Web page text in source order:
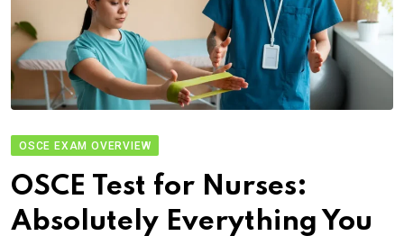
OSCE EXAM OVERVIEW
OSCE Test for Nurses:
Absolutely Everything You